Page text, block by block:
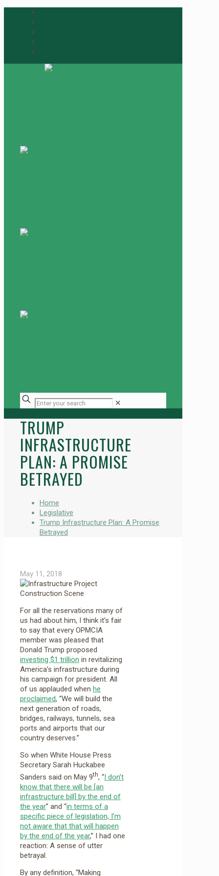
✕
TRUMP
INFRASTRUCTURE
PLAN: A PROMISE
BETRAYED
Home
Legislative
Trump Infrastructure Plan: A Promise
Betrayed
May 11, 2018
For all the reservations many of
us had about him, I think it’s fair
to say that every OPMCIA
member was pleased that
Donald Trump proposed
investing $1 trillion in revitalizing
America’s infrastructure during
his campaign for president. All
of us applauded when he
proclaimed, “We will build the
next generation of roads,
bridges, railways, tunnels, sea
ports and airports that our
country deserves.”
So when White House Press
Secretary Sarah Huckabee
Sanders said on May 9th, “I don’t
know that there will be [an
infrastructure bill] by the end of
the year” and “in terms of a
specific piece of legislation, I’m
not aware that that will happen
by the end of the year,” I had one
reaction: A sense of utter
betrayal.
By any definition, “Making